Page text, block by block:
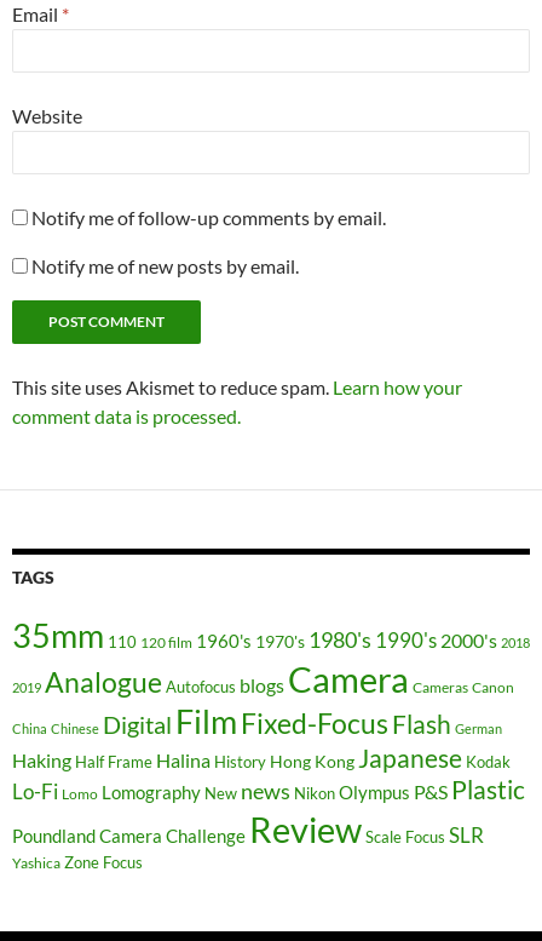
Email *
Website
Notify me of follow-up comments by email.
Notify me of new posts by email.
This site uses Akismet to reduce spam. Learn how your
comment data is processed.
TAGS
35mm 110 120 film 1960's 1970's 1980's 1990's 2000's 2018
2019 Analogue Autofocus blogs Camera Cameras Canon
China Chinese Digital Film Fixed-FocusFlash German
Haking Half Frame Halina History Hong Kong Japanese Kodak
Lo-Fi Lomo Lomography New news NikonOlympus P&S Plastic
Poundland Camera Challenge ReviewScale Focus SLR
Yashica Zone Focus